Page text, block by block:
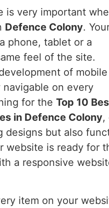
is very important
Defence Colony.
phone, tablet or a
feel of the site.
of mobile
on every
for the Top 10
in Defence Colony,
but also
website is ready for
a responsive
item on your